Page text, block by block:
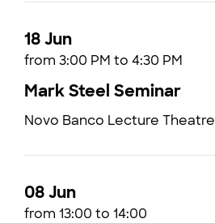
18 Jun
from 3:00 PM to 4:30 PM
Mark Steel Seminar
Novo Banco Lecture Theatre
08 Jun
from 13:00 to 14:00